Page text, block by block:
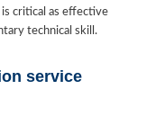
critical as effective
technical skill.
service